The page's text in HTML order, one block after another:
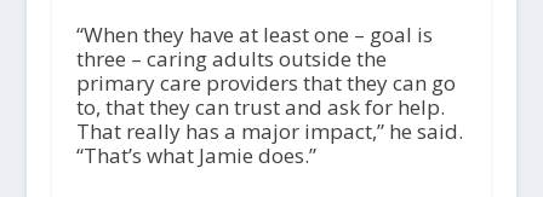
“When they have at least one – goal is
three – caring adults outside the
primary care providers that they can go
to, that they can trust and ask for help.
That really has a major impact,” he said.
“That’s what Jamie does.”